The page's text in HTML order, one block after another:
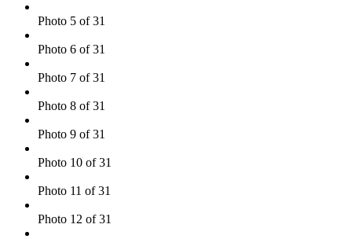
Photo 5 of 31
Photo 6 of 31
Photo 7 of 31
Photo 8 of 31
Photo 9 of 31
Photo 10 of 31
Photo 11 of 31
Photo 12 of 31